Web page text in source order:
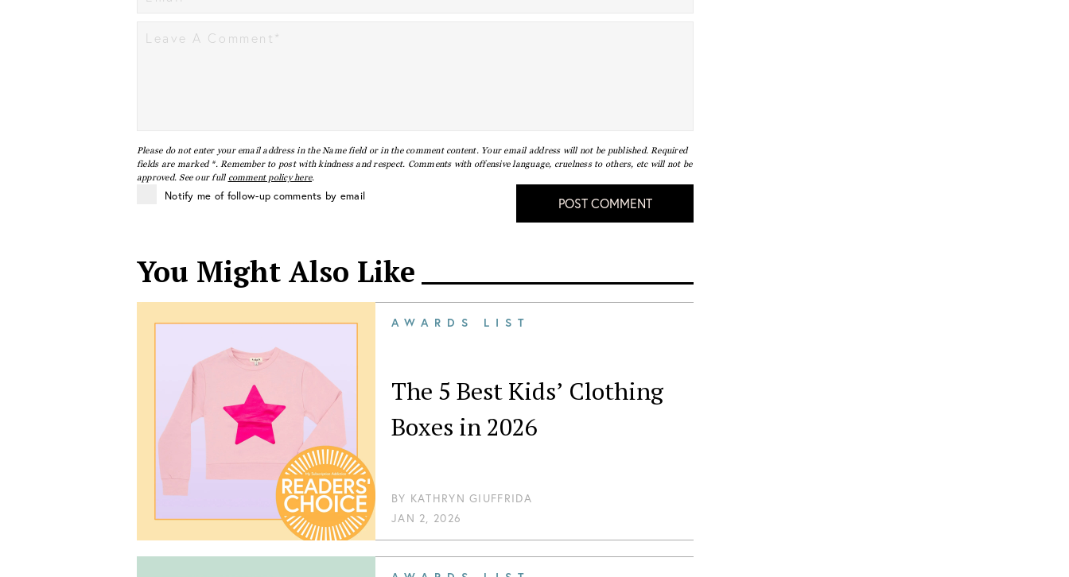
Please do not enter your email address in the Name field or in the comment content. Your email address will not be published. Required
fields are marked *. Remember to post with kindness and respect. Comments with offensive language, cruelness to others, etc will not be
approved. See our full comment policy here.
Notify me of follow-up comments by email POST COMMENT
You Might Also Like
AWARDS LIST
The 5 Best Kids’ Clothing
Boxes in 2026
BY KATHRYN GIUFFRIDA
JAN 2, 2026